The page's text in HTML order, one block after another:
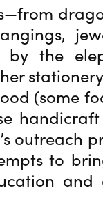
by the
(some
outreach
to
and